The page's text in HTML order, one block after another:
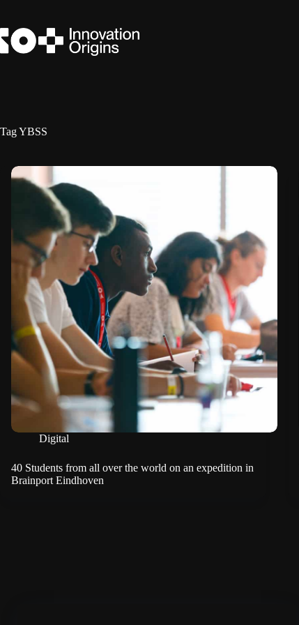
content
TagYBSS
Digital
40 Students from all over the world on an expedition in
Brainport Eindhoven